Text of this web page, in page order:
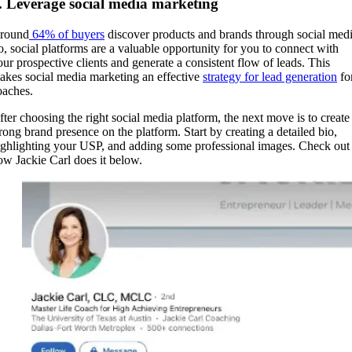
Leverage social media marketing
64% of buyers discover products and brands through social
social platforms are a valuable opportunity for you to connect with
prospective clients and generate a consistent flow of leads. This
social media marketing an effective strategy for lead generation
choosing the right social media platform, the next move is to create
brand presence on the platform. Start by creating a detailed bio,
your USP, and adding some professional images. Check out
Jackie Carl does it below.